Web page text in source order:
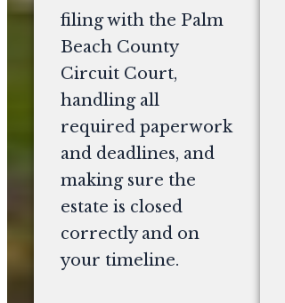
filing with the Palm
Beach County
Circuit Court,
handling all
required paperwork
and deadlines, and
making sure the
estate is closed
correctly and on
your timeline.